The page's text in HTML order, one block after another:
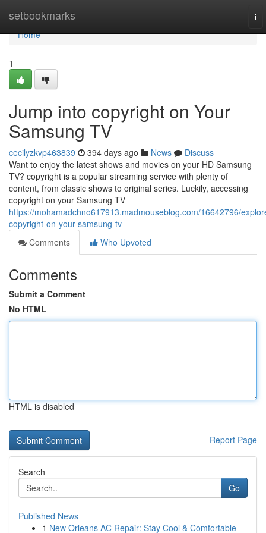
setbookmarks
Home
Home
1
Jump into copyright on Your
Samsung TV
cecilyzkvp463839 394 days ago News
Discuss
Want to enjoy the latest shows and movies on your HD Samsung
TV? copyright is a popular streaming service with plenty of
content, from classic shows to original series. Luckily, accessing
copyright on your Samsung TV
https://mohamadchno617913.madmouseblog.com/16642796/
copyright-on-your-samsung-tv
Comments
Who Upvoted
Comments
Submit a Comment
No HTML
HTML is disabled
Report Page
Search
Go
Published News
1 New Orleans AC Repair: Stay Cool & Comfortable